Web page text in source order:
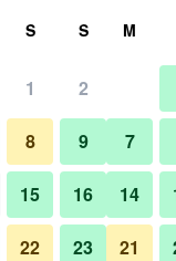
View Deal
S S
1 2
8 9
15 16
22 23
M
7
14
21